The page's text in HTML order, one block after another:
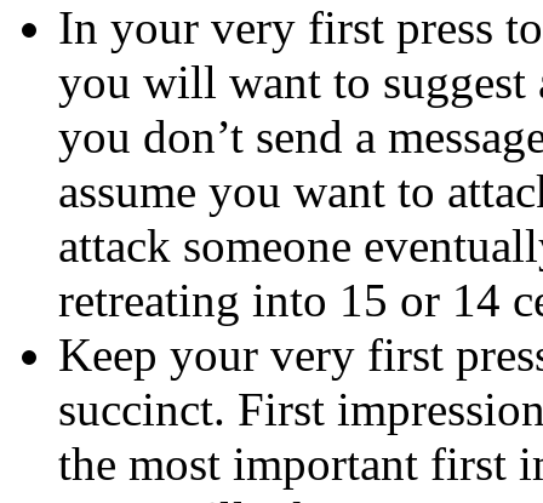
In your very first press
you will want to
you don’t send a
assume you want to
attack someone
retreating into 15 or 14
Keep your very first
succinct. First
the most important first